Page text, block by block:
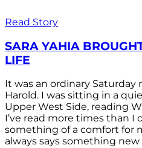
Read Story
SARA YAHIA
LIFE
It was an ordinary
Harold. I was sitting in a
Upper West Side, reading
I’ve read more times than I
something of a comfort for
always says something